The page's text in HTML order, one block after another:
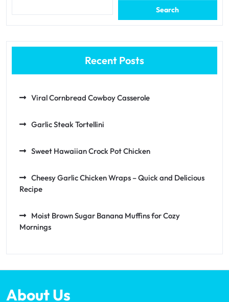
Search
Recent Posts
Viral Cornbread Cowboy Casserole
Garlic Steak Tortellini
Sweet Hawaiian Crock Pot Chicken
Cheesy Garlic Chicken Wraps – Quick and Delicious
Recipe
Moist Brown Sugar Banana Muffins for Cozy
Mornings
About Us